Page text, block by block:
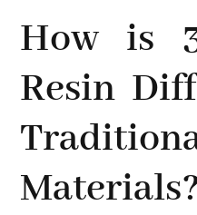
How is
Resin